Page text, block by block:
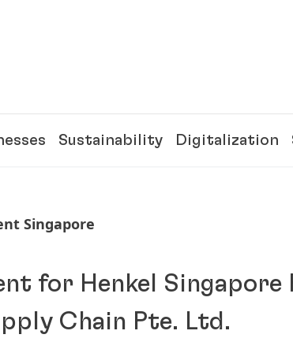
Sustainability Digitalization
Singapore
for Henkel Singapore
Chain Pte. Ltd.